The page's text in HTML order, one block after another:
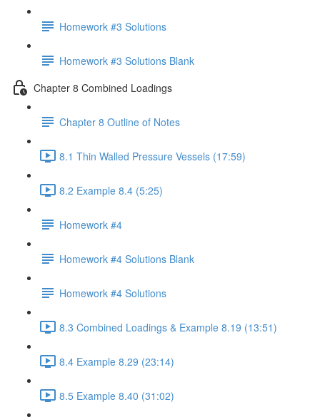
Homework #3 Solutions
Homework #3 Solutions Blank
Chapter 8 Combined Loadings
Chapter 8 Outline of Notes
8.1 Thin Walled Pressure Vessels (17:59)
8.2 Example 8.4 (5:25)
Homework #4
Homework #4 Solutions Blank
Homework #4 Solutions
8.3 Combined Loadings & Example 8.19 (13:51)
8.4 Example 8.29 (23:14)
8.5 Example 8.40 (31:02)